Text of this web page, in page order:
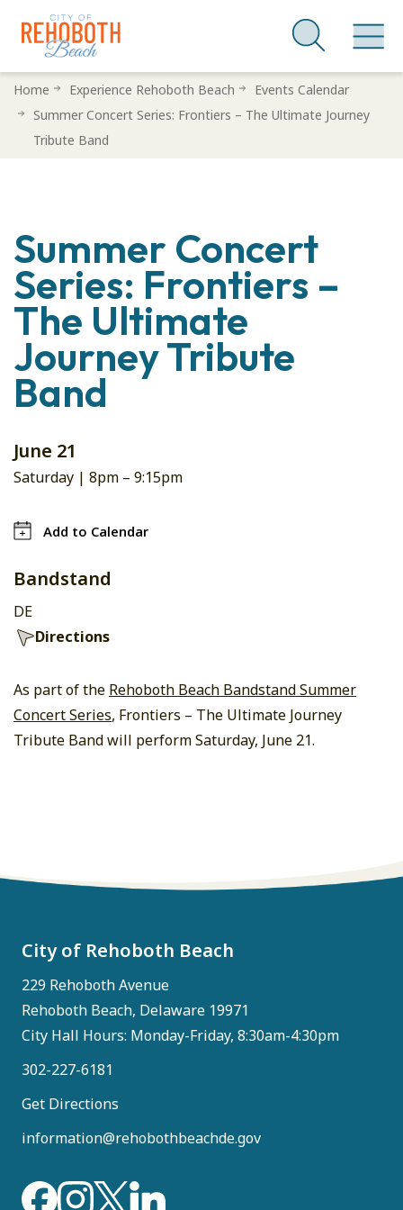
SkipHome Experience Rehoboth Beach
Events Calendar
Summer Concert Series: Frontiers – The Ultimate Journey
Tribute Band
Summer Concert
Series: Frontiers –
The Ultimate
Journey Tribute
Band
June 21
Saturday | 8pm – 9:15pm
Add to Calendar
Bandstand
DE
Directions
As part of the Rehoboth Beach Bandstand Summer
Concert Series, Frontiers – The Ultimate Journey
Tribute Band will perform Saturday, June 21.
City of Rehoboth Beach
229 Rehoboth Avenue
Rehoboth Beach, Delaware 19971
City Hall Hours: Monday-Friday, 8:30am-4:30pm
302-227-6181
Get Directions
information@rehobothbeachde.gov